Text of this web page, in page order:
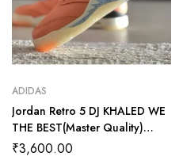
ADIDAS
Jordan Retro 5 DJ KHALED WE
THE BEST(Master Quality)
Shoes Wala
₹3,600.00